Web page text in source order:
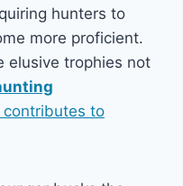
hunters to
more proficient.
elusive trophies not
contributes to